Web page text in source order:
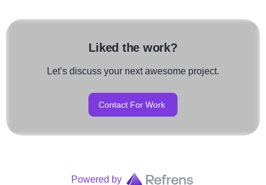
Liked the work?
Let’s discuss your next awesome project.
Contact For Work
Powered by